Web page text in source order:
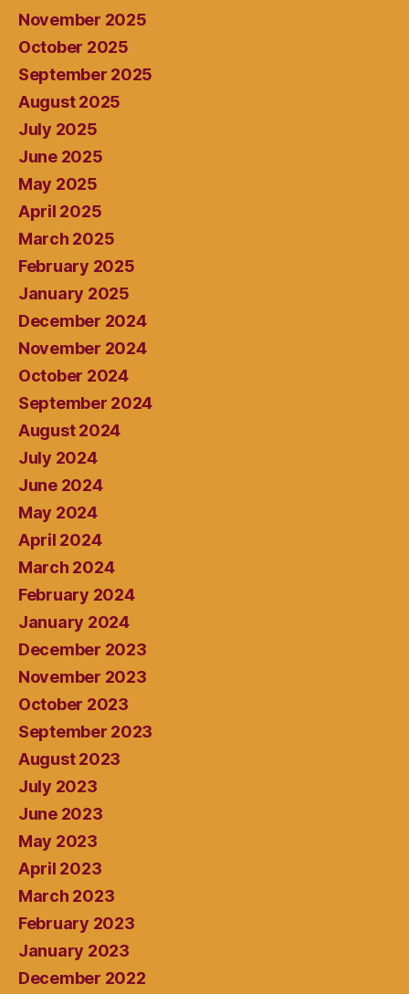
November 2025
October 2025
September 2025
August 2025
July 2025
June 2025
May 2025
April 2025
March 2025
February 2025
January 2025
December 2024
November 2024
October 2024
September 2024
August 2024
July 2024
June 2024
May 2024
April 2024
March 2024
February 2024
January 2024
December 2023
November 2023
October 2023
September 2023
August 2023
July 2023
June 2023
May 2023
April 2023
March 2023
February 2023
January 2023
December 2022